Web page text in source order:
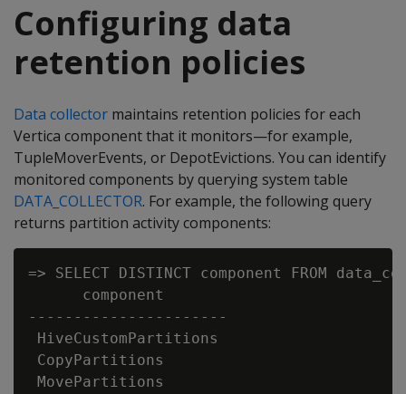
Configuring data
retention policies
Data collector maintains retention policies for each
Vertica component that it monitors—for example,
TupleMoverEvents, or DepotEvictions. You can identify
monitored components by querying system table
DATA_COLLECTOR. For example, the following query
returns partition activity components:
=> SELECT DISTINCT component FROM
      component
----------------------
HiveCustomPartitions
CopyPartitions
MovePartitions